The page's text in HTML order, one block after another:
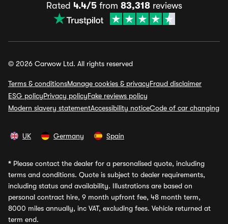
Rated 4.4/5from 83,318reviews
© 2026 Carwow Ltd. All rights reserved
Terms & conditionsManage cookies & privacyFraud disclaimer
ESG policyPrivacy policyFake reviews policy
Modern slavery statementAccessibility noticeCode of car changing
UK Germany Spain
* Please contact the dealer for a personalised quote, including
terms and conditions. Quote is subject to dealer requirements,
including status and availability. Illustrations are based on
personal contract hire, 9 month upfront fee, 48 month term,
8000 miles annually, inc VAT, excluding fees. Vehicle returned at
term end.